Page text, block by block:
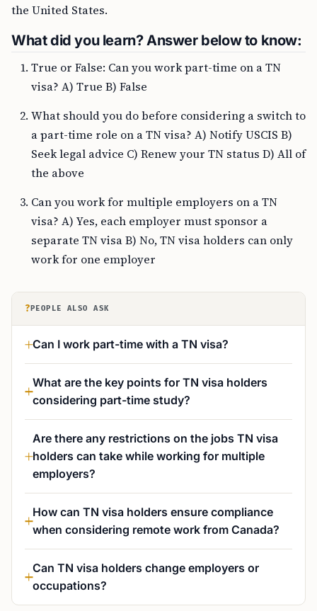
the United States.
What did you learn? Answer below to know:
True or False: Can you work part-time on a TN
visa? A) True B) False
What should you do before considering a switch to
a part-time role on a TN visa? A) Notify USCIS B)
Seek legal advice C) Renew your TN status D) All of
the above
Can you work for multiple employers on a TN
visa? A) Yes, each employer must sponsor a
separate TN visa B) No, TN visa holders can only
work for one employer
? PEOPLE ALSO ASK
Can I work part-time with a TN visa?
What are the key points for TN visa holders
considering part-time study?
Are there any restrictions on the jobs TN visa
holders can take while working for multiple
employers?
How can TN visa holders ensure compliance
when considering remote work from Canada?
Can TN visa holders change employers or
occupations?